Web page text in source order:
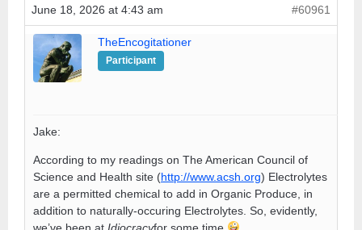
June 18, 2026 at 4:43 am #60961
TheEncogitationer
Participant
Jake:
According to my readings on The American Council of
Science and Health site (http://www.acsh.org) Electrolytes
are a permitted chemical to add in Organic Produce, in
addition to naturally-occuring Electrolytes. So, evidently,
we’ve been at Idiocracyfor some time.